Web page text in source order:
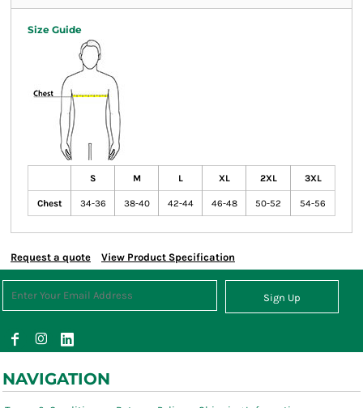
Size Guide
S M L XL 2XL 3XL
Chest 34-36 38-40 42-44 46-48 50-52 54-56
Request a quote View Product Specification
Sign Up
NAVIGATION